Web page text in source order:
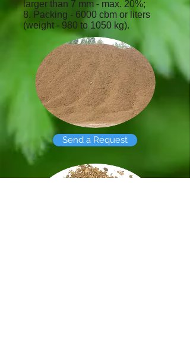
larger than 7 mm - max. 20%;
8. Packing - 6000 cbm or liters
(weight - 980 to 1050 kg).
Send a Request